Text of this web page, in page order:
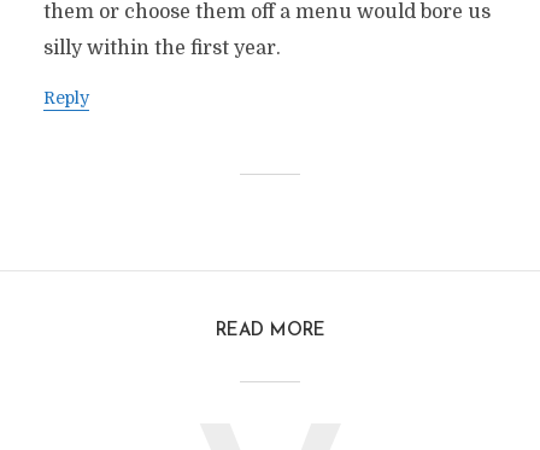
them or choose them off a menu would bore us
silly within the first year.
Reply
READ MORE